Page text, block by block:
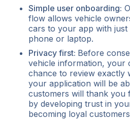
Simple user onboarding:
flow allows vehicle
cars to your app with
phone or laptop.
Privacy first: Before
vehicle information, your
chance to review exactly
your application will be
customers will thank you
by developing trust in
becoming loyal